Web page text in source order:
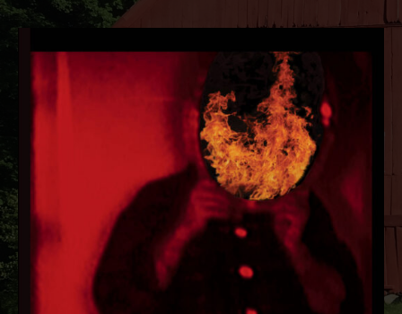
RECORD DETAILS